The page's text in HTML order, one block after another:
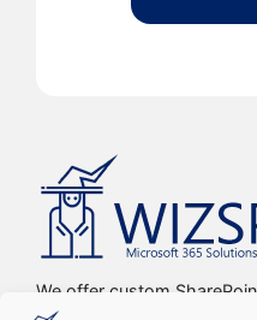
We offer custom
streamline organizations’